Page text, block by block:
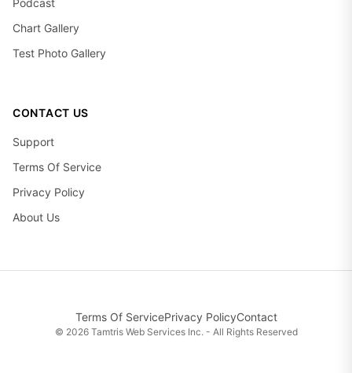
Podcast
Chart Gallery
Test Photo Gallery
CONTACT US
Support
Terms Of Service
Privacy Policy
About Us
Terms Of ServicePrivacy PolicyContact
© 2026Tamtris Web Services Inc. - All Rights Reserved